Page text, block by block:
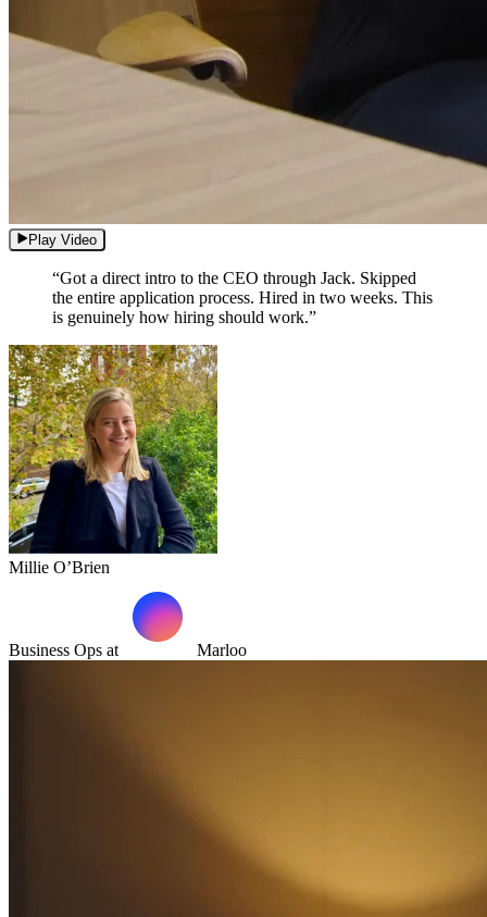
Play Video
“Got a direct intro to the CEO through Jack. Skipped
the entire application process. Hired in two weeks. This
is genuinely how hiring should work.”
Millie O’Brien
Business Ops at Marloo